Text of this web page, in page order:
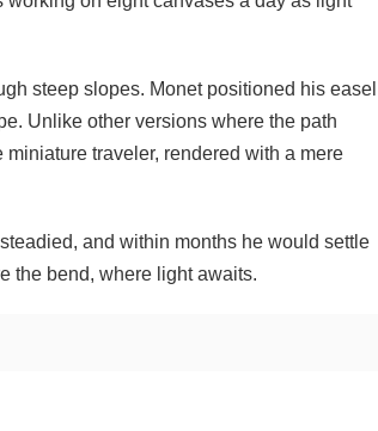
steep slopes. Monet positioned his easel
Unlike other versions where the path
traveler, rendered with a mere
and within months he would settle
the bend, where light awaits.